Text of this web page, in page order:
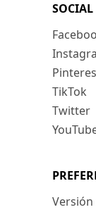
SOCIAL
TikTok
Twitter
Versión